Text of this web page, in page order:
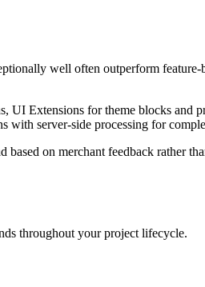
well often outperform feature-
UI Extensions for theme blocks and
with server-side processing for
on merchant feedback rather
throughout your project lifecycle.